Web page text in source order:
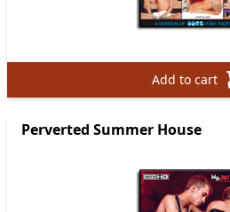
Add to cart
Perverted Summer House